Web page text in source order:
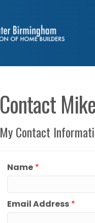
Contact
My Contact
Name *
Email Address *